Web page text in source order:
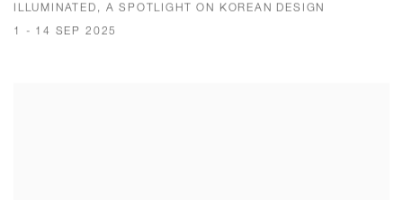
ILLUMINATED, A SPOTLIGHT ON KOREAN DESIGN
1 - 14 SEP 2025